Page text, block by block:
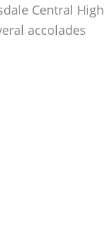
Central High
accolades